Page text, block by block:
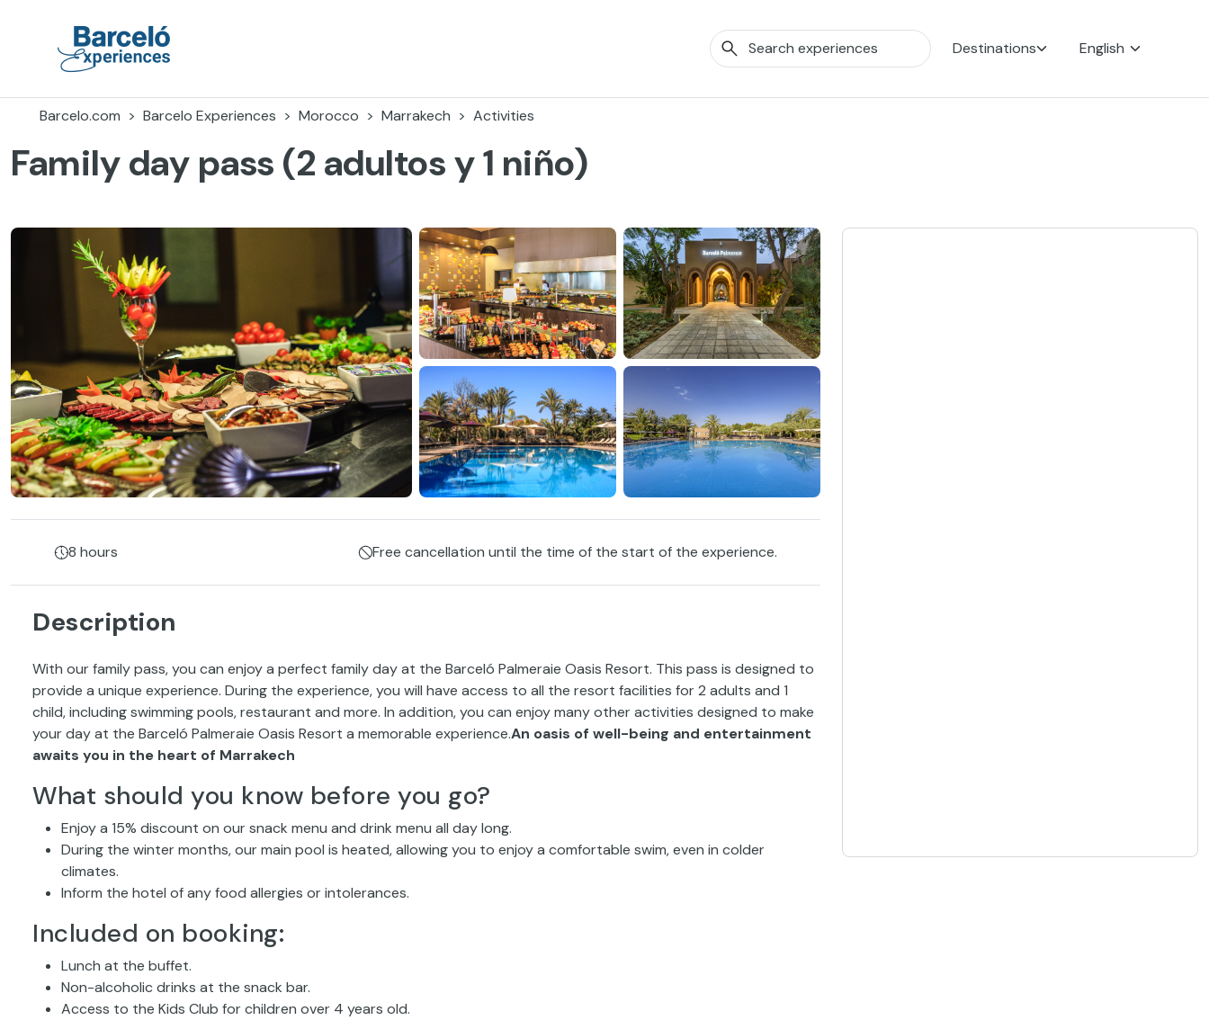
Destinations English
Barcelo.com Barcelo Experiences Morocco Marrakech Activities
Family day pass (2 adultos y 1 niño)
8 hours Free cancellation until the time of the start of the experience.
Description
With our family pass, you can enjoy a perfect family day at the Barceló Palmeraie Oasis Resort. This pass is designed to
provide a unique experience. During the experience, you will have access to all the resort facilities for 2 adults and 1
child, including swimming pools, restaurant and more. In addition, you can enjoy many other activities designed to make
your day at the Barceló Palmeraie Oasis Resort a memorable experience.An oasis of well-being and entertainment
awaits you in the heart of Marrakech
What should you know before you go?
Enjoy a 15% discount on our snack menu and drink menu all day long.
During the winter months, our main pool is heated, allowing you to enjoy a comfortable swim, even in colder
climates.
Inform the hotel of any food allergies or intolerances.
Included on booking:
Lunch at the buffet.
Non-alcoholic drinks at the snack bar.
Access to the Kids Club for children over 4 years old.